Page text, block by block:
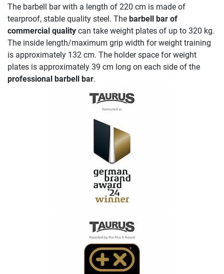
The barbell bar with a length of 220 cm is made of
tearproof, stable quality steel. The barbell bar of
commercial quality can take weight plates of up to 320 kg.
The inside length/maximum grip width for weight training
is approximately 132 cm. The holder space for weight
plates is approximately 39 cm long on each side of the
professional barbell bar.